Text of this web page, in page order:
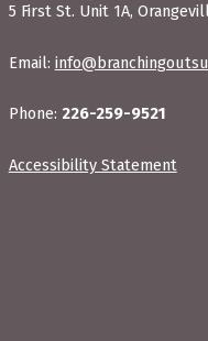
5 First St. Unit 1A,
Email:
Phone: 226-259-9521
Accessibility Statement